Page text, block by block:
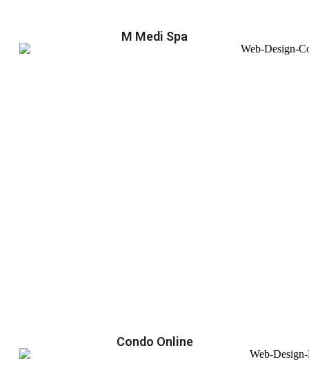
M Medi Spa
Condo Online